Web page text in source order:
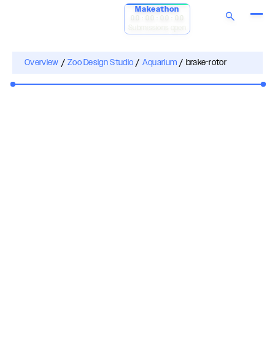
Makeathon
00:00:00:00
Overview / Zoo Design Studio / Aquarium / brake-rotor